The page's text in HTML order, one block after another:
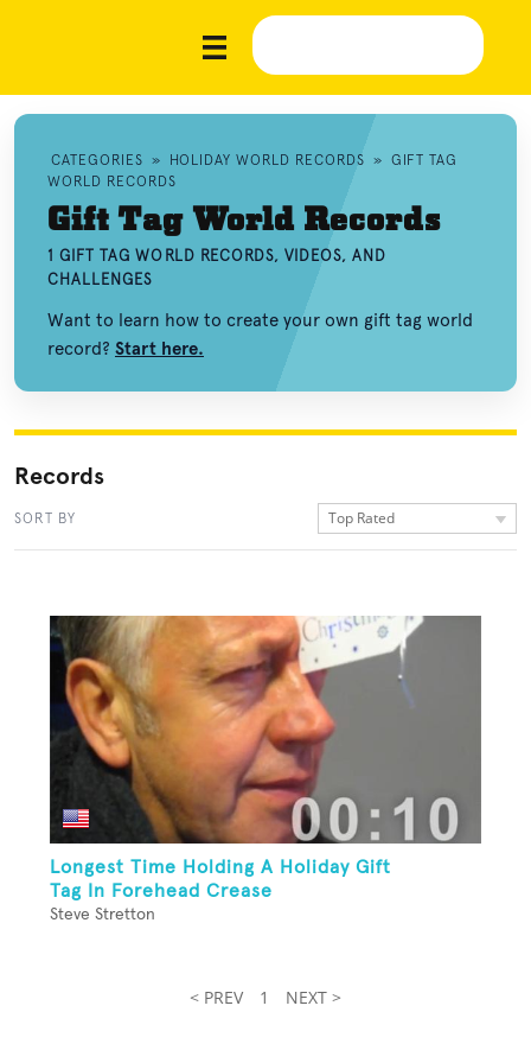
CATEGORIES » HOLIDAY WORLD RECORDS » GIFT TAG
WORLD RECORDS
Gift Tag World Records
1 GIFT TAG WORLD RECORDS, VIDEOS, AND
CHALLENGES
Want to learn how to create your own gift tag world
record? Start here.
Records
SORT BY Top Rated
Longest Time Holding A Holiday Gift
Tag In Forehead Crease
Steve Stretton
< PREV 1 NEXT >